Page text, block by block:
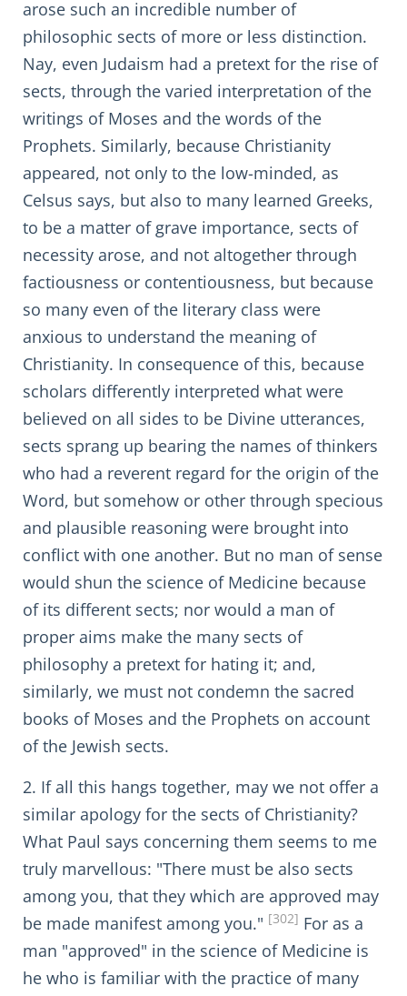
arose such an incredible number of
philosophic sects of more or less distinction.
Nay, even Judaism had a pretext for the rise of
sects, through the varied interpretation of the
writings of Moses and the words of the
Prophets. Similarly, because Christianity
appeared, not only to the low-minded, as
Celsus says, but also to many learned Greeks,
to be a matter of grave importance, sects of
necessity arose, and not altogether through
factiousness or contentiousness, but because
so many even of the literary class were
anxious to understand the meaning of
Christianity. In consequence of this, because
scholars differently interpreted what were
believed on all sides to be Divine utterances,
sects sprang up bearing the names of thinkers
who had a reverent regard for the origin of the
Word, but somehow or other through specious
and plausible reasoning were brought into
conflict with one another. But no man of sense
would shun the science of Medicine because
of its different sects; nor would a man of
proper aims make the many sects of
philosophy a pretext for hating it; and,
similarly, we must not condemn the sacred
books of Moses and the Prophets on account
of the Jewish sects.
2. If all this hangs together, may we not offer a
similar apology for the sects of Christianity?
What Paul says concerning them seems to me
truly marvellous: "There must be also sects
among you, that they which are approved may
be made manifest among you." [302] For as a
man "approved" in the science of Medicine is
he who is familiar with the practice of many